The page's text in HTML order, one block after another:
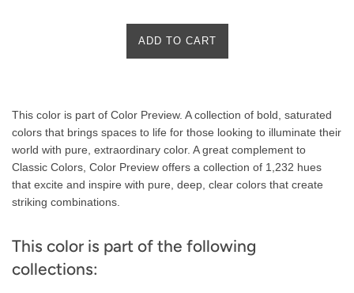
ADD TO CART
Description
This color is part of Color Preview. A collection of bold, saturated
colors that brings spaces to life for those looking to illuminate their
world with pure, extraordinary color. A great complement to
Classic Colors, Color Preview offers a collection of 1,232 hues
that excite and inspire with pure, deep, clear colors that create
striking combinations.
This color is part of the following
collections: